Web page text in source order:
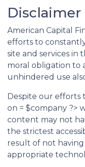
Disclaimer
American Capital
efforts to
site and services in
moral obligation to
unhindered use
Despite our efforts
on = $company ?>
content may not
the strictest
result of not
appropriate